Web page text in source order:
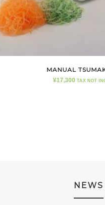
MANUAL
¥17,300 TAX NOT
NEWS